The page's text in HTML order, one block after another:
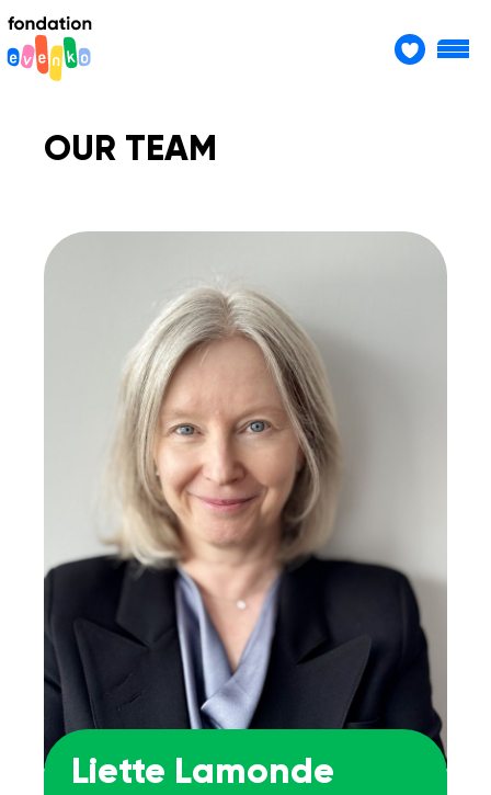
OUR TEAM
Liette Lamonde